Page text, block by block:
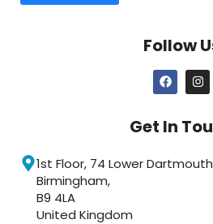
Follow
Get In
1st Floor, 74 Lower
Birmingham,
B9 4LA
United Kingdom